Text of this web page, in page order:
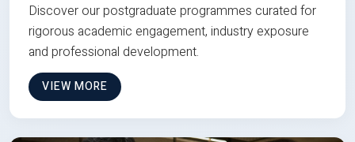
Discover our postgraduate programmes curated for
rigorous academic engagement, industry exposure
and professional development.
VIEW MORE